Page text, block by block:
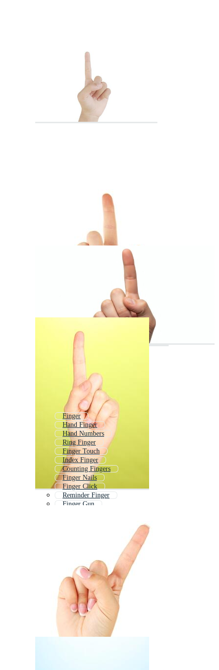
Finger
Hand Finger
Hand Numbers
Ring Finger
Finger Touch
Index Finger
Counting Fingers
Finger Nails
Finger Click
Reminder Finger
Finger Gun